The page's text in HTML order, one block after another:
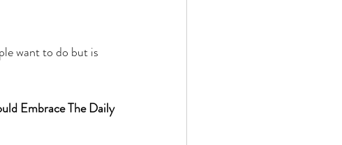
want to do but is
Embrace The Daily